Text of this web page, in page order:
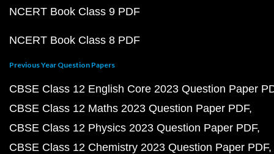
NCERT Book Class 9 PDF
NCERT Book Class 8 PDF
Previous Year Question Papers
CBSE Class 12 English Core 2023 Question Paper
CBSE Class 12 Maths 2023 Question Paper PDF
CBSE Class 12 Physics 2023 Question Paper PDF
CBSE Class 12 Chemistry 2023 Question Paper PDF